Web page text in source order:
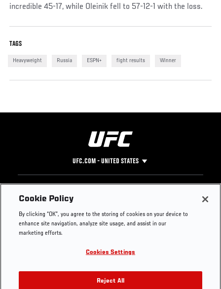
incredible 45-17, while Oleinik fell to 57-12-1 with the loss.
TAGS
Heavyweight Russia ESPN+ fight results Winner
UFC.COM - UNITED STATES
Footer
UFC
UFC Foundation
UFC Careers
Store
Instagram
YouTube
TikTok
Twitter
Press
Cookie Policy
By clicking “OK”, you agree to the storing of cookies on your device to
enhance site navigation, analyze site usage, and assist in our
marketing efforts.
Cookies Settings
Reject All